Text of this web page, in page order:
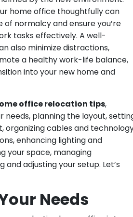
home office thoughtfully can
of normalcy and ensure you’re
tasks effectively. A well-
also minimize distractions,
a healthy work-life balance,
into your new home and
office relocation tips,
needs, planning the layout,
organizing cables and
enhancing lighting and
your space, managing
adjusting your setup. Let’s
Needs